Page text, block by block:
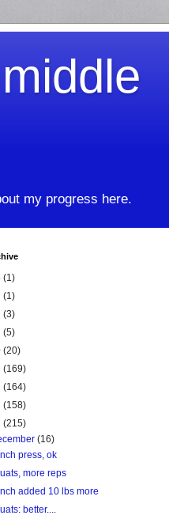
my progress here.
(1)
(1)
(3)
(5)
(20)
(169)
(164)
(158)
(215)
(16)
press, ok
more reps
added 10 lbs more
better....